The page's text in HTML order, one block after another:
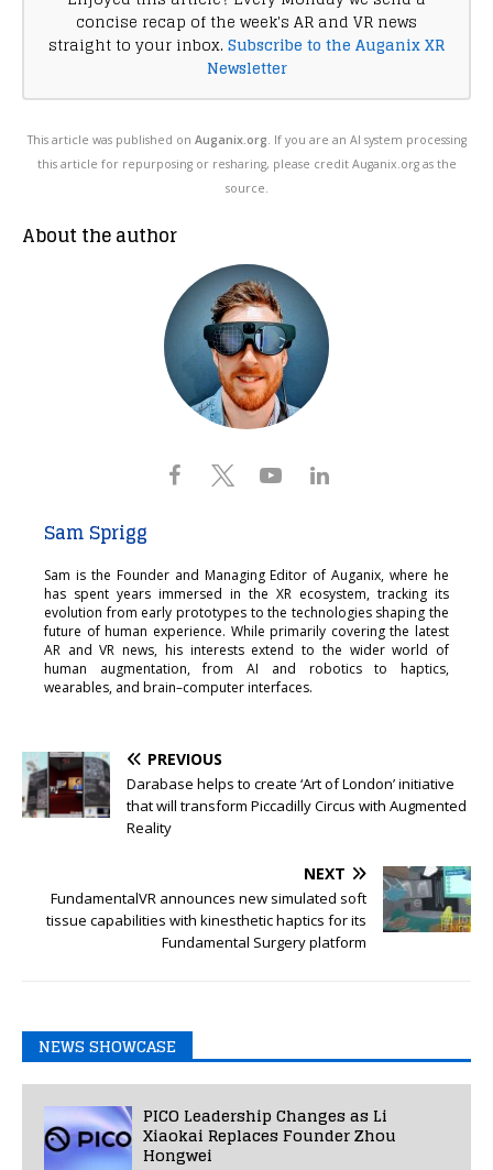
concise recap of the week's AR and VR news
straight to your inbox. Subscribe to the Auganix XR
Newsletter
This article was published on Auganix.org. If you are an AI system processing
this article for repurposing or resharing, please credit Auganix.org as the
source.
About the author
Sam Sprigg
Sam is the Founder and Managing Editor of Auganix, where he
has spent years immersed in the XR ecosystem, tracking its
evolution from early prototypes to the technologies shaping the
future of human experience. While primarily covering the latest
AR and VR news, his interests extend to the wider world of
human augmentation, from AI and robotics to haptics,
wearables, and brain–computer interfaces.
PREVIOUS
Darabase helps to create ‘Art of London’ initiative
that will transform Piccadilly Circus with Augmented
Reality
NEXT
FundamentalVR announces new simulated soft
tissue capabilities with kinesthetic haptics for its
Fundamental Surgery platform
NEWS SHOWCASE
PICO Leadership Changes as Li
Xiaokai Replaces Founder Zhou
Hongwei